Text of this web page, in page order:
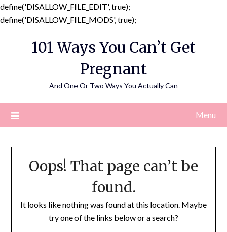
define('DISALLOW_FILE_EDIT', true);
define('DISALLOW_FILE_MODS', true);
content
101 Ways You Can’t Get
Pregnant
And One Or Two Ways You Actually Can
Menu
Oops! That page can’t be
found.
It looks like nothing was found at this location. Maybe
try one of the links below or a search?